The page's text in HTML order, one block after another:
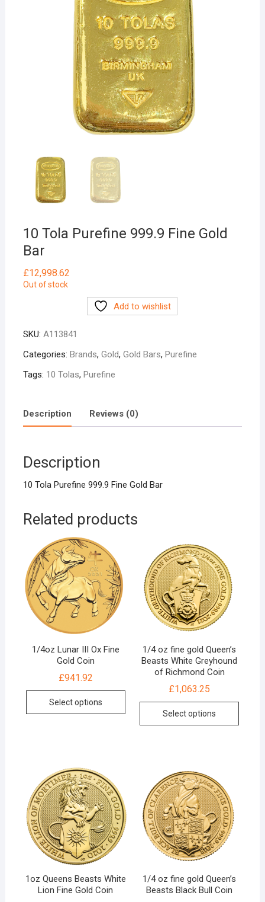
10 Tola Purefine 999.9 Fine Gold
Bar
£12,998.62
Out of stock
Add to wishlist
SKU: A113841
Categories: Brands, Gold, Gold Bars, Purefine
Tags: 10 Tolas, Purefine
Description Reviews (0)
Description
10 Tola Purefine 999.9 Fine Gold Bar
Related products
1/4oz Lunar III Ox Fine
Gold Coin
£941.92
Select options
1/4 oz fine gold Queen’s
Beasts White Greyhound
of Richmond Coin
£1,063.25
Select options
1oz Queens Beasts White
Lion Fine Gold Coin
1/4 oz fine gold Queen’s
Beasts Black Bull Coin